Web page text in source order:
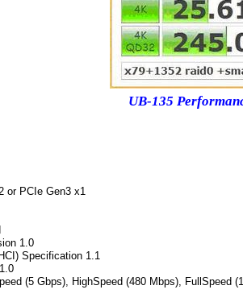
UB-135
or PCIe Gen3 x1
1.0
Specification 1.1
(5 Gbps), HighSpeed (480 Mbps), FullSpeed